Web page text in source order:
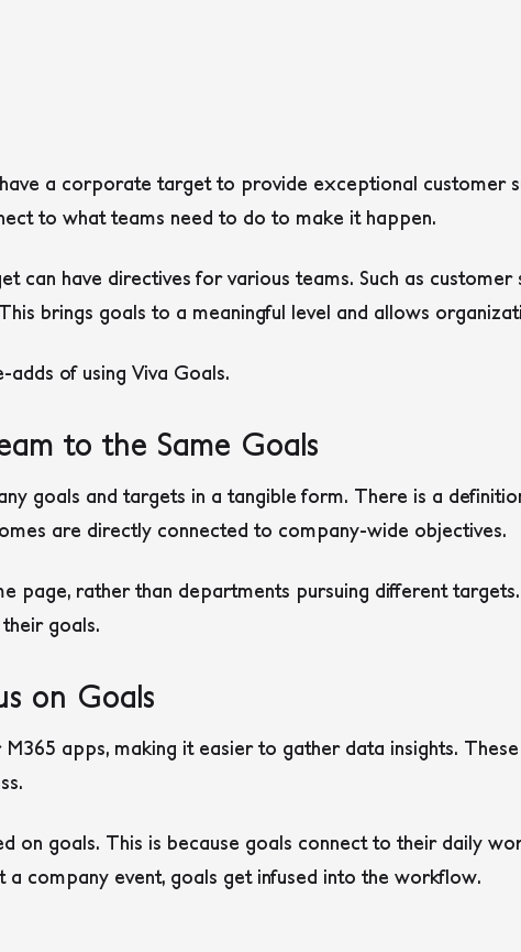
a corporate target to provide exceptional customer
to what teams need to do to make it happen.
can have directives for various teams. Such as
brings goals to a meaningful level and allows
of using Viva Goals.
to the Same Goals
goals and targets in a tangible form. There is a
are directly connected to company-wide objectives.
page, rather than departments pursuing different
goals.
on Goals
apps, making it easier to gather data insights.
on goals. This is because goals connect to their daily
a company event, goals get infused into the workflow.